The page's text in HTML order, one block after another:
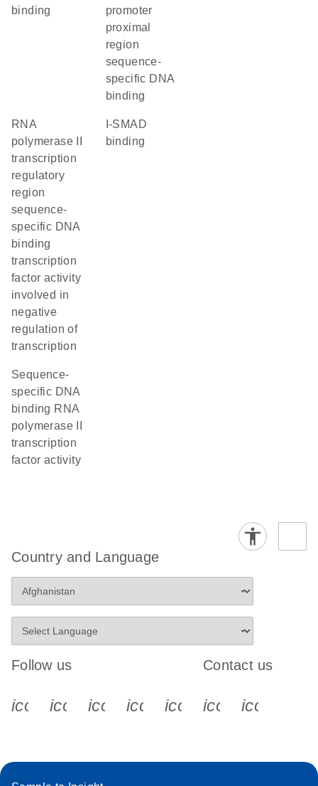
binding
promoter
proximal
region
sequence-
specific DNA
binding
RNA
polymerase II
transcription
regulatory
region
sequence-
specific DNA
binding
transcription
factor activity
involved in
negative
regulation of
transcription
binding
sequence-
specific DNA
binding RNA
polymerase II
transcription
factor activity
Country and Language
Follow us
icon_0340_cc_gen_x-s
icon_0066_linkedin-s
icon_0064_facebook-s
icon_0065_instagram-s
Contact us